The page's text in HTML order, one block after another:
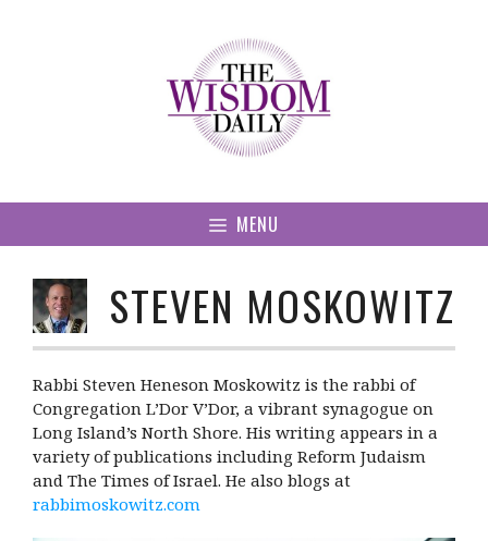
MENU
STEVEN MOSKOWITZ
Rabbi Steven Heneson Moskowitz is the rabbi of
Congregation L’Dor V’Dor, a vibrant synagogue on
Long Island’s North Shore. His writing appears in a
variety of publications including Reform Judaism
and The Times of Israel. He also blogs at
rabbimoskowitz.com